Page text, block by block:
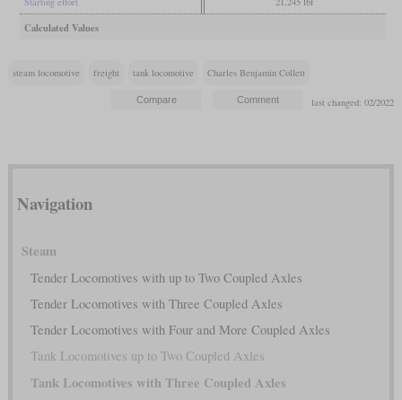
Calculated Values
steam locomotive freight tank locomotive Charles Benjamin Collett
last changed: 02/2022
Navigation
Steam
Tender Locomotives with up to Two Coupled Axles
Tender Locomotives with Three Coupled Axles
Tender Locomotives with Four and More Coupled Axles
Tank Locomotives up to Two Coupled Axles
Tank Locomotives with Three Coupled Axles